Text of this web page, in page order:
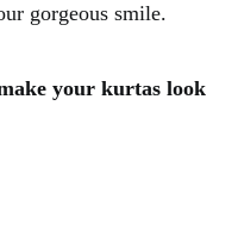
gorgeous smile.
your kurtas look